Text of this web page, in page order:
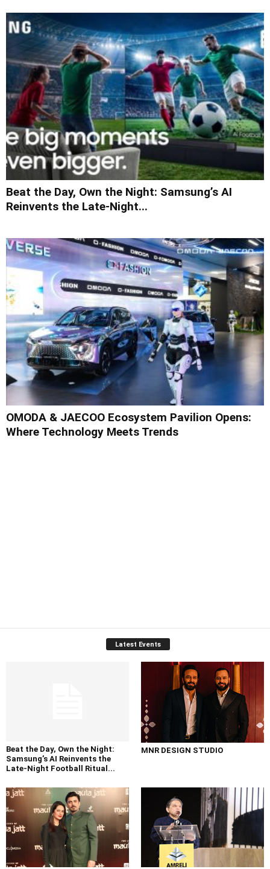
Beat the Day, Own the Night: Samsung’s AI
Reinvents the Late-Night...
OMODA & JAECOO Ecosystem Pavilion Opens:
Where Technology Meets Trends
Latest Events
Beat the Day, Own the Night:
Samsung’s AI Reinvents the
Late-Night Football Ritual...
MNR DESIGN STUDIO